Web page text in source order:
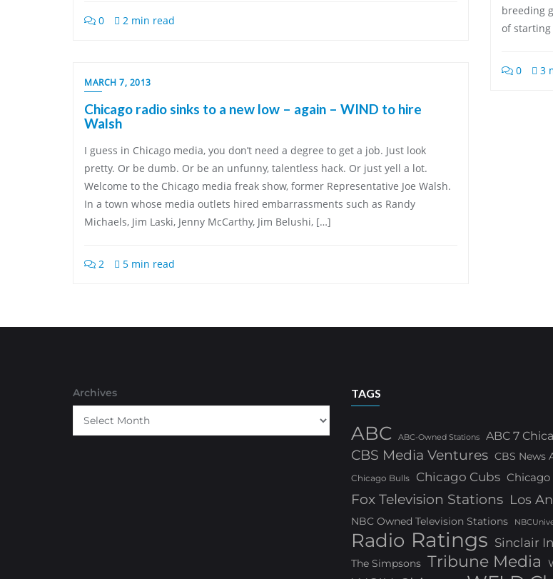
0 2 min read
breeding
of
0 3
MARCH 7, 2013
Chicago radio sinks to a new low – again – WIND to hire
Walsh
I guess in Chicago media, you don’t need a degree to get a job. Just look
pretty. Or be dumb. Or be an unfunny, talentless hack. Or just yell a lot.
Welcome to the Chicago media freak show, former Representative Joe Walsh.
In a town whose media outlets hired embarrassments such as Randy
Michaels, Jim Laski, Jenny McCarthy, Jim Belushi, […]
2 5 min read
Archives TAGS
ABC ABC-Owned Stations ABC 7
CBS Media Ventures CBS News
Chicago Bulls Chicago Cubs Chicago
Fox Television Stations Los
NBC Owned Television Stations
Radio Ratings Sinclair
The Simpsons Tribune Media